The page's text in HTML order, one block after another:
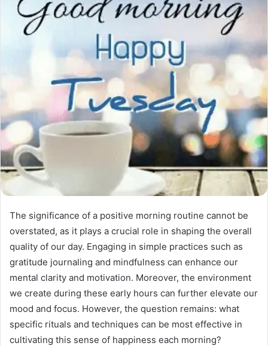
The significance of a positive morning routine cannot be
overstated, as it plays a crucial role in shaping the overall
quality of our day. Engaging in simple practices such as
gratitude journaling and mindfulness can enhance our
mental clarity and motivation. Moreover, the environment
we create during these early hours can further elevate our
mood and focus. However, the question remains: what
specific rituals and techniques can be most effective in
cultivating this sense of happiness each morning?